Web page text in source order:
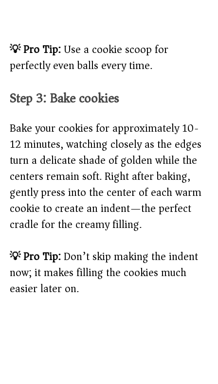
💡 Pro Tip:Use a cookie scoop for
perfectly even balls every time.
Step 3: Bake cookies
Bake your cookies for approximately 10-
12 minutes, watching closely as the edges
turn a delicate shade of golden while the
centers remain soft. Right after baking,
gently press into the center of each warm
cookie to create an indent—the perfect
cradle for the creamy filling.
💡 Pro Tip:Don’t skip making the indent
now; it makes filling the cookies much
easier later on.